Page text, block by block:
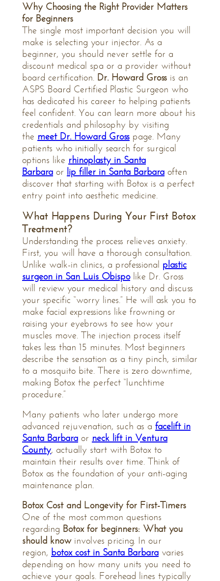
Why Choosing the Right Provider Matters
for Beginners
The single most important decision you will
make is selecting your injector. As a
beginner, you should never settle for a
discount medical spa or a provider without
board certification. Dr. Howard Gross is an
ASPS Board Certified Plastic Surgeon who
has dedicated his career to helping patients
feel confident. You can learn more about his
credentials and philosophy by visiting
the meet Dr. Howard Gross page. Many
patients who initially search for surgical
options like rhinoplasty in Santa
Barbara or lip filler in Santa Barbara often
discover that starting with Botox is a perfect
entry point into aesthetic medicine.
What Happens During Your First Botox
Treatment?
Understanding the process relieves anxiety.
First, you will have a thorough consultation.
Unlike walk-in clinics, a professional plastic
surgeon in San Luis Obispolike Dr. Gross
will review your medical history and discuss
your specific “worry lines.” He will ask you to
make facial expressions like frowning or
raising your eyebrows to see how your
muscles move. The injection process itself
takes less than 15 minutes. Most beginners
describe the sensation as a tiny pinch, similar
to a mosquito bite. There is zero downtime,
making Botox the perfect “lunchtime
procedure.”
Many patients who later undergo more
advanced rejuvenation, such as a facelift in
Santa Barbara or neck lift in Ventura
County, actually start with Botox to
maintain their results over time. Think of
Botox as the foundation of your anti-aging
maintenance plan.
Botox Cost and Longevity for First-Timers
One of the most common questions
regarding Botox for beginners: What you
should knowinvolves pricing. In our
region, botox cost in Santa Barbara varies
depending on how many units you need to
achieve your goals. Forehead lines typically